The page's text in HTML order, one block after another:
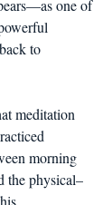
one of
to
meditation
morning
the physical–